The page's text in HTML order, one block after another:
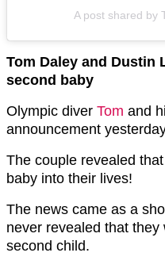
A post shared by
Tom Daley and Dustin
second baby
Olympic diver Tom and
announcement
The couple revealed
baby into their lives!
The news came as a
never revealed that
second child.